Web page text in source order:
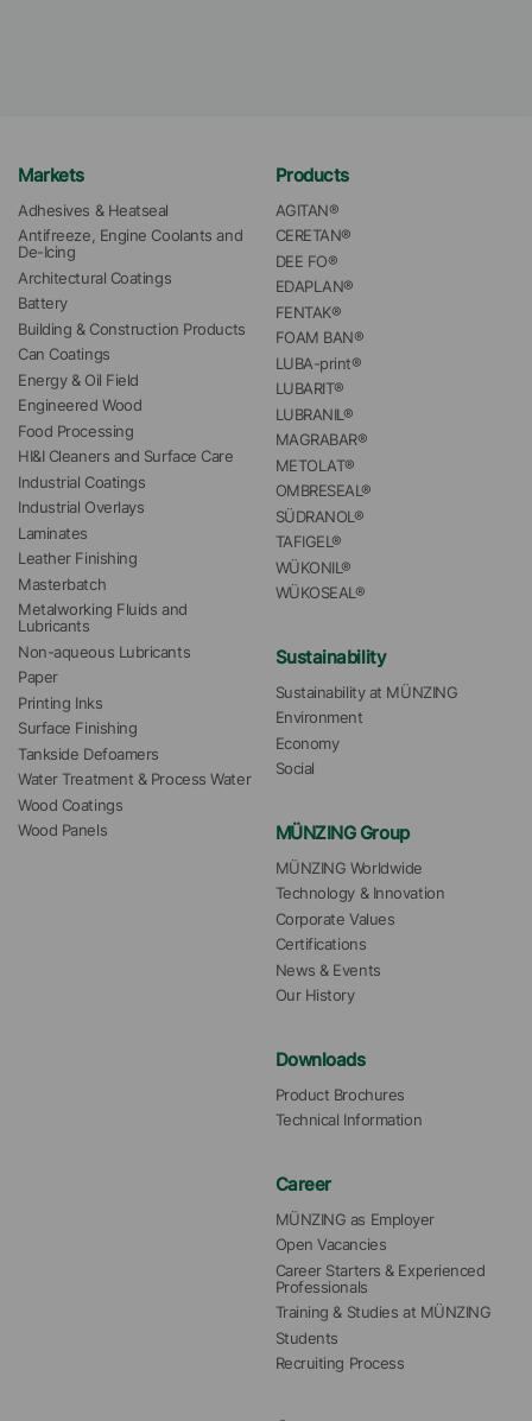
Markets
Adhesives & Heatseal
Antifreeze, Engine Coolants and
De-Icing
Architectural Coatings
Battery
Building & Construction Products
Can Coatings
Energy & Oil Field
Engineered Wood
Food Processing
HI&I Cleaners and Surface Care
Industrial Coatings
Industrial Overlays
Laminates
Leather Finishing
Masterbatch
Metalworking Fluids and
Lubricants
Non-aqueous Lubricants
Paper
Printing Inks
Surface Finishing
Tankside Defoamers
Water Treatment & Process Water
Wood Coatings
Wood Panels
Products
AGITAN®
CERETAN®
DEE FO®
EDAPLAN®
FENTAK®
FOAM BAN®
LUBA-print®
LUBARIT®
LUBRANIL®
MAGRABAR®
METOLAT®
OMBRESEAL®
SÜDRANOL®
TAFIGEL®
WÜKONIL®
WÜKOSEAL®
Sustainability
Sustainability at MÜNZING
Environment
Economy
Social
MÜNZING Group
MÜNZING Worldwide
Technology & Innovation
Corporate Values
Certifications
News & Events
Our History
Downloads
Product Brochures
Technical Information
Career
MÜNZING as Employer
Open Vacancies
Career Starters & Experienced
Professionals
Training & Studies at MÜNZING
Students
Recruiting Process